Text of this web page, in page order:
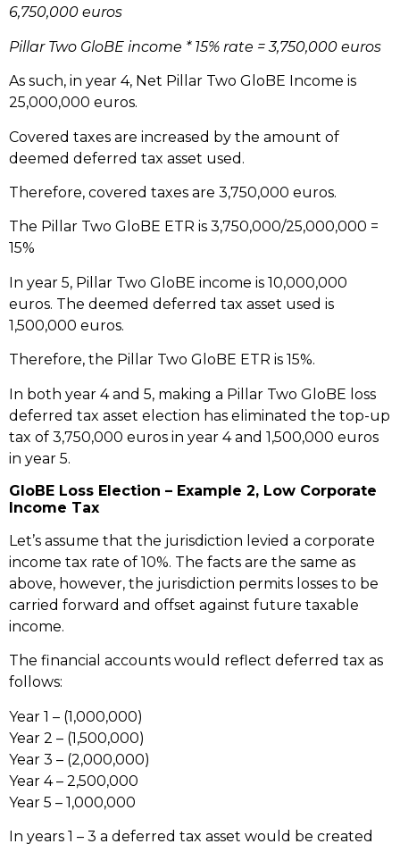
6,750,000 euros
Pillar Two GloBE income * 15% rate = 3,750,000 euros
As such, in year 4, Net Pillar Two GloBE Income is
25,000,000 euros.
Covered taxes are increased by the amount of
deemed deferred tax asset used.
Therefore, covered taxes are 3,750,000 euros.
The Pillar Two GloBE ETR is 3,750,000/25,000,000 =
15%
In year 5, Pillar Two GloBE income is 10,000,000
euros. The deemed deferred tax asset used is
1,500,000 euros.
Therefore, the Pillar Two GloBE ETR is 15%.
In both year 4 and 5, making a Pillar Two GloBE loss
deferred tax asset election has eliminated the top-up
tax of 3,750,000 euros in year 4 and 1,500,000 euros
in year 5.
GloBE Loss Election – Example 2, Low Corporate
Income Tax
Let’s assume that the jurisdiction levied a corporate
income tax rate of 10%. The facts are the same as
above, however, the jurisdiction permits losses to be
carried forward and offset against future taxable
income.
The financial accounts would reflect deferred tax as
follows:
Year 1 – (1,000,000)
Year 2 – (1,500,000)
Year 3 – (2,000,000)
Year 4 – 2,500,000
Year 5 – 1,000,000
In years 1 – 3 a deferred tax asset would be created